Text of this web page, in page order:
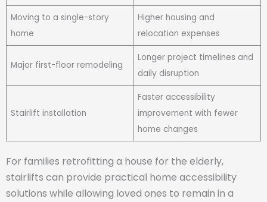
Moving to a single-story
home
Higher housing and
relocation expenses
Major first-floor remodeling
Longer project timelines and
daily disruption
Stairlift installation
Faster accessibility
improvement with fewer
home changes
For families retrofitting a house for the elderly,
stairlifts can provide practical home accessibility
solutions while allowing loved ones to remain in a